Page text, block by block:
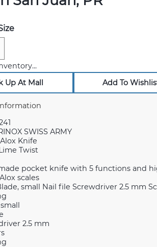
Up At Mall
Add To
SWISS ARMY
Knife
Twist
pocket knife with 5 functions and
scales
small Nail file Screwdriver 2.5 mm
2.5 mm